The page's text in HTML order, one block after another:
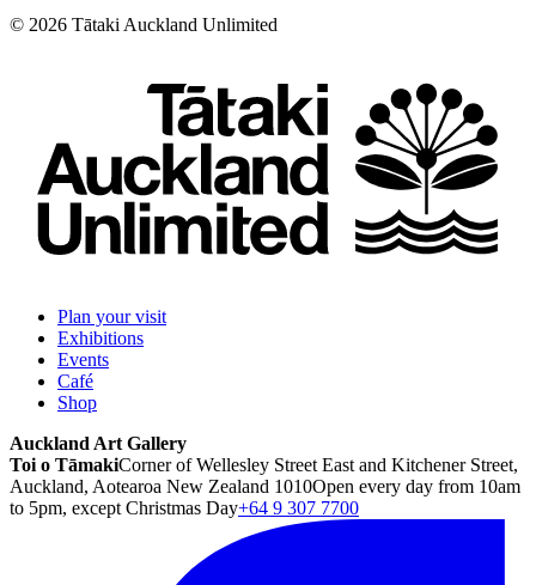
© 2026 Tātaki Auckland Unlimited
Plan your visit
Exhibitions
Events
Café
Shop
Auckland Art Gallery
Toi o TāmakiCorner of Wellesley Street East and Kitchener Street,
Auckland, Aotearoa New Zealand 1010Open every day from 10am
to 5pm, except Christmas Day+64 9 307 7700